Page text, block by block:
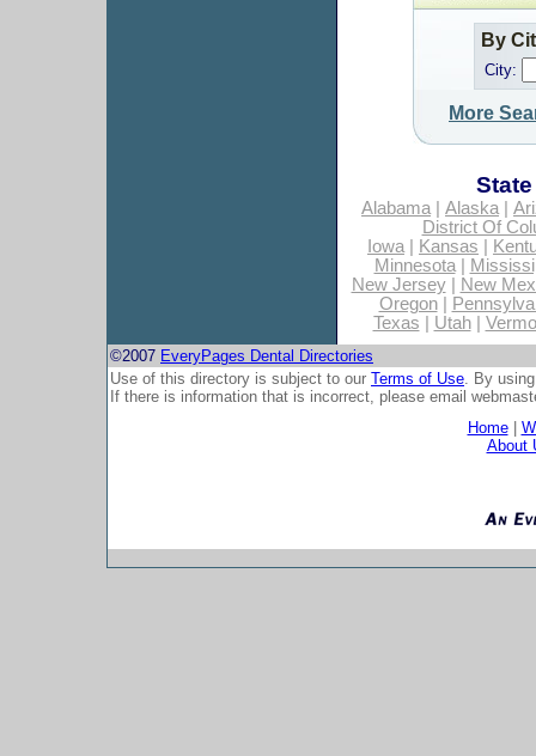
By
City:
More
Alabama| Alaska|
District Of
Iowa| Kansas
Minnesota|
New Jersey|
New
Oregon|
Texas
Utah|
©2007 EveryPages Dental Directories
Use of this directory is subject to our Terms of Use. By
If there is information that is incorrect, please email
Home|
About